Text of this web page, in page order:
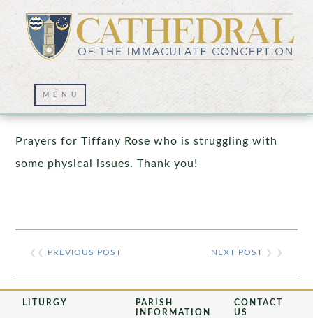
Prayer Wall – 03/04/2021
Prayers for Tiffany Rose who is struggling with
some physical issues. Thank you!
❮❮ PREVIOUS POST NEXT POST ❯ ❯
LITURGY
PARISH
INFORMATION
CONTACT
US